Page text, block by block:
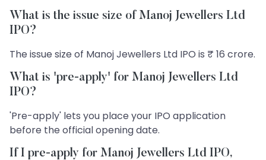
What is the issue size of Manoj Jewellers Ltd
IPO?
The issue size of Manoj Jewellers Ltd IPO is ₹ 16 crore.
What is 'pre-apply' for Manoj Jewellers Ltd
IPO?
'Pre-apply' lets you place your IPO application
before the official opening date.
If I pre-apply for Manoj Jewellers Ltd IPO,